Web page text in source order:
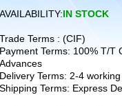
AVAILABILITY:IN STOCK
Trade Terms : (CIF)
Payment Terms: 100% T/T
Advances
Delivery Terms: 2-4
Shipping Terms: Express